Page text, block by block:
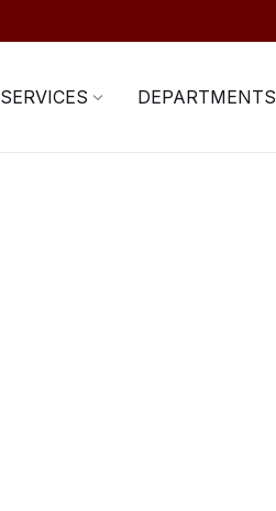
SERVICES DEPARTMENTS